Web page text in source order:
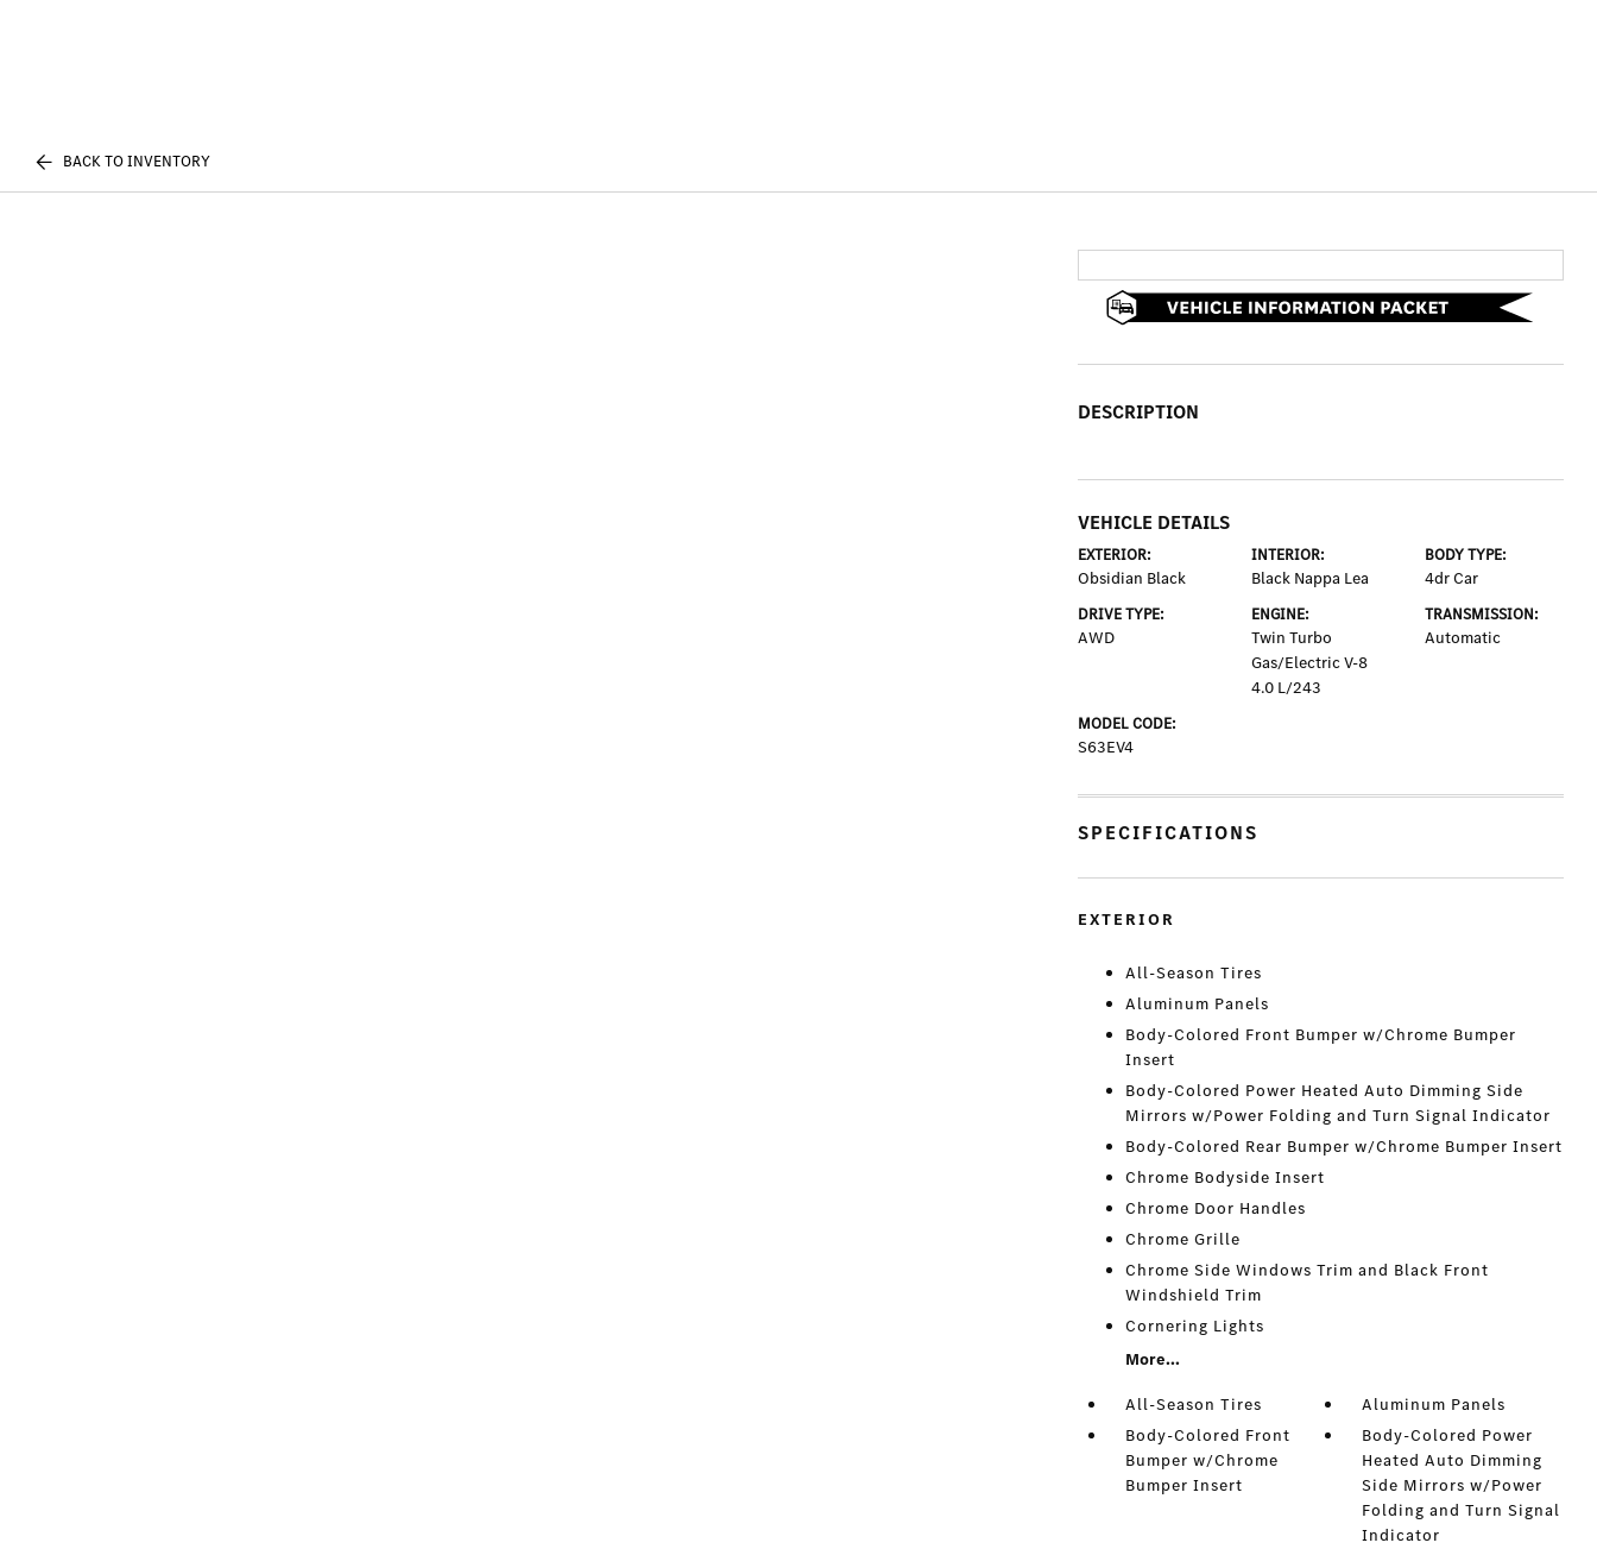
BACK TO INVENTORY
DESCRIPTION
VEHICLE DETAILS
EXTERIOR:
Obsidian Black
INTERIOR:
Black Nappa Lea
BODY TYPE:
4dr Car
DRIVE TYPE:
AWD
ENGINE:
Twin Turbo
Gas/Electric V-8
4.0 L/243
TRANSMISSION:
Automatic
MODEL CODE:
S63EV4
SPECIFICATIONS
EXTERIOR
All-Season Tires
Aluminum Panels
Body-Colored Front Bumper w/Chrome Bumper
Insert
Body-Colored Power Heated Auto Dimming Side
Mirrors w/Power Folding and Turn Signal Indicator
Body-Colored Rear Bumper w/Chrome Bumper Insert
Chrome Bodyside Insert
Chrome Door Handles
Chrome Grille
Chrome Side Windows Trim and Black Front
Windshield Trim
Cornering Lights
More...
All-Season Tires
Aluminum Panels
Body-Colored Front
Bumper w/Chrome
Bumper Insert
Body-Colored Power
Heated Auto Dimming
Side Mirrors w/Power
Folding and Turn Signal
Indicator